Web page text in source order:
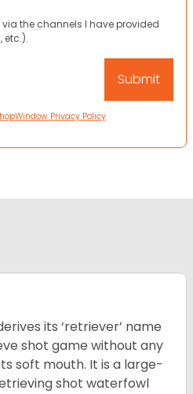
the channels I have provided
etc.).
Privacy Policy
its ‘retriever’ name
shot game without any
soft mouth. It is a large-
shot waterfowl